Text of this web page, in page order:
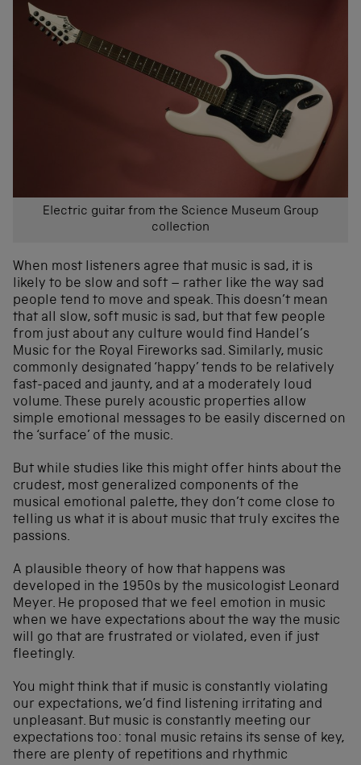
Electric guitar from the Science Museum Group
collection
When most listeners agree that music is sad, it is
likely to be slow and soft – rather like the way sad
people tend to move and speak. This doesn’t mean
that all slow, soft music is sad, but that few people
from just about any culture would find Handel’s
Music for the Royal Fireworks sad. Similarly, music
commonly designated ‘happy’ tends to be relatively
fast-paced and jaunty, and at a moderately loud
volume. These purely acoustic properties allow
simple emotional messages to be easily discerned on
the ‘surface’ of the music.
But while studies like this might offer hints about the
crudest, most generalized components of the
musical emotional palette, they don’t come close to
telling us what it is about music that truly excites the
passions.
A plausible theory of how that happens was
developed in the 1950s by the musicologist Leonard
Meyer. He proposed that we feel emotion in music
when we have expectations about the way the music
will go that are frustrated or violated, even if just
fleetingly.
You might think that if music is constantly violating
our expectations, we’d find listening irritating and
unpleasant. But music is constantly meeting our
expectations too: tonal music retains its sense of key,
there are plenty of repetitions and rhythmic